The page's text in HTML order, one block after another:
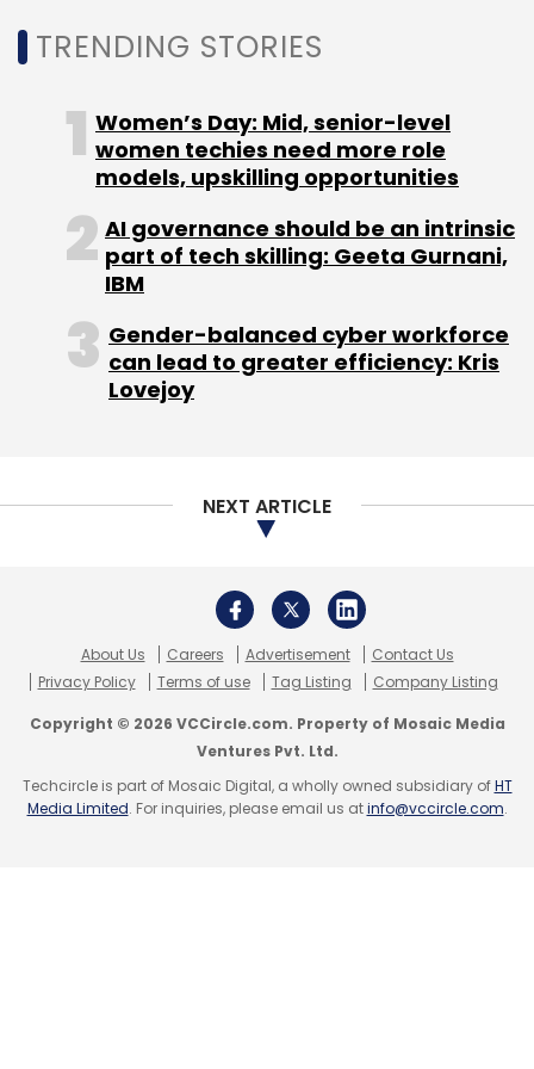
Leave Your Comment(s)
Sign up for Newsletter
Select your Newsletter frequency
Daily Newsletter
Weekly Newsletter
Monthly Newsletter
Prudential Financial
TRENDING STORIES
Women’s Day: Mid, senior-level
women techies need more role
models, upskilling opportunities
AI governance should be an intrinsic
part of tech skilling: Geeta Gurnani,
IBM
Gender-balanced cyber workforce
can lead to greater efficiency: Kris
Lovejoy
NEXT ARTICLE
About Us Careers Advertisement
Contact Us
Privacy Policy
Terms of use Tag Listing Company Listing
Copyright © 2026 VCCircle.com. Property of Mosaic Media
Ventures Pvt. Ltd.
Techcircle is part of Mosaic Digital, a wholly owned subsidiary ofHT
Media Limited. For inquiries, please email us atinfo@vccircle.com.